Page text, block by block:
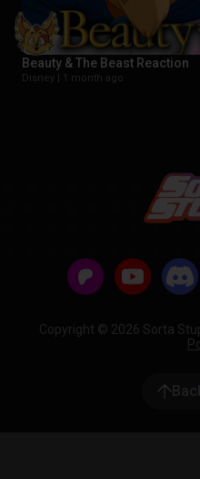
Beauty & The Beast Reaction
Disney | 1 month ago
Copyright © 2026 Sorta